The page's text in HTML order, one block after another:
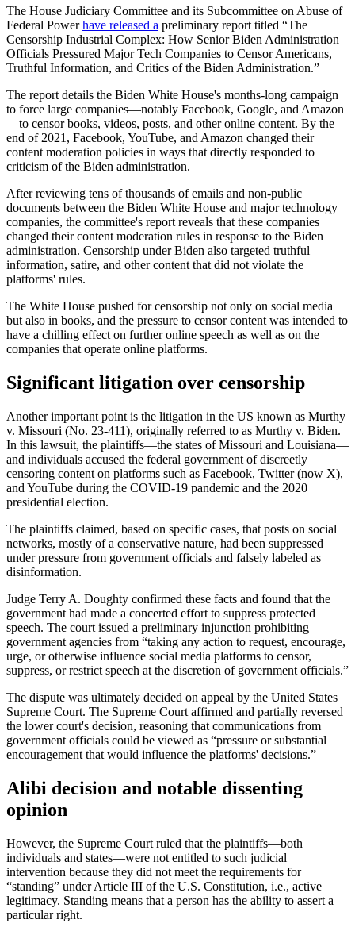
The House Judiciary Committee and its Subcommittee on Abuse of
Federal Powerhave released a preliminary report titled “The
Censorship Industrial Complex: How Senior Biden Administration
Officials Pressured Major Tech Companies to Censor Americans,
Truthful Information, and Critics of the Biden Administration.”
The report details the Biden White House's months-long campaign
to force large companies—notably Facebook, Google, and Amazon
—to censor books, videos, posts, and other online content. By the
end of 2021, Facebook, YouTube, and Amazon changed their
content moderation policies in ways that directly responded to
criticism of the Biden administration.
After reviewing tens of thousands of emails and non-public
documents between the Biden White House and major technology
companies, the committee's report reveals that these companies
changed their content moderation rules in response to the Biden
administration. Censorship under Biden also targeted truthful
information, satire, and other content that did not violate the
platforms' rules.
The White House pushed for censorship not only on social media
but also in books, and the pressure to censor content was intended to
have a chilling effect on further online speech as well as on the
companies that operate online platforms.
Significant litigation over censorship
Another important point is the litigation in the US known as Murthy
v. Missouri (No. 23-411), originally referred to as Murthy v. Biden.
In this lawsuit, the plaintiffs—the states of Missouri and Louisiana—
and individuals accused the federal government of discreetly
censoring content on platforms such as Facebook, Twitter (now X),
and YouTube during the COVID-19 pandemic and the 2020
presidential election.
The plaintiffs claimed, based on specific cases, that posts on social
networks, mostly of a conservative nature, had been suppressed
under pressure from government officials and falsely labeled as
disinformation.
Judge Terry A. Doughty confirmed these facts and found that the
government had made a concerted effort to suppress protected
speech. The court issued a preliminary injunction prohibiting
government agencies from “taking any action to request, encourage,
urge, or otherwise influence social media platforms to censor,
suppress, or restrict speech at the discretion of government officials.”
The dispute was ultimately decided on appeal by the United States
Supreme Court. The Supreme Court affirmed and partially reversed
the lower court's decision, reasoning that communications from
government officials could be viewed as “pressure or substantial
encouragement that would influence the platforms' decisions.”
Alibi decision and notable dissenting
opinion
However, the Supreme Court ruled that the plaintiffs—both
individuals and states—were not entitled to such judicial
intervention because they did not meet the requirements for
“standing” under Article III of the U.S. Constitution, i.e., active
legitimacy. Standing means that a person has the ability to assert a
particular right.